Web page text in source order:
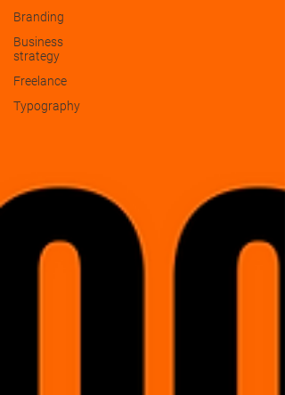
Branding
Business
strategy
Freelance
Typography